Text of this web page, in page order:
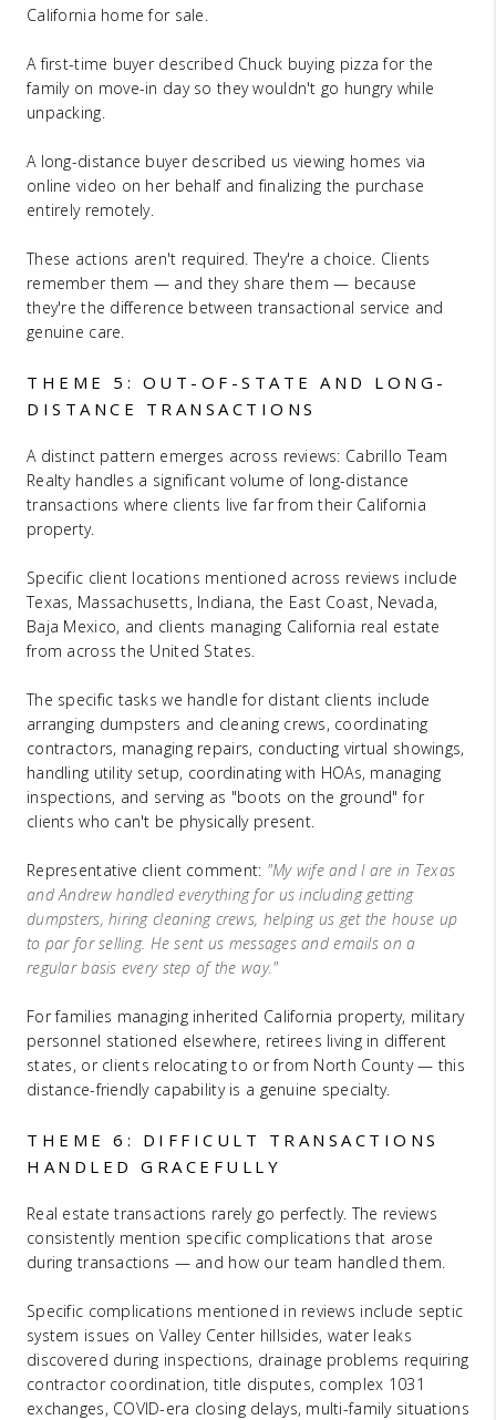
California home for sale.
A first-time buyer described Chuck buying pizza for the
family on move-in day so they wouldn't go hungry while
unpacking.
A long-distance buyer described us viewing homes via
online video on her behalf and finalizing the purchase
entirely remotely.
These actions aren't required. They're a choice. Clients
remember them — and they share them — because
they're the difference between transactional service and
genuine care.
THEME 5: OUT-OF-STATE AND LONG-
DISTANCE TRANSACTIONS
A distinct pattern emerges across reviews: Cabrillo Team
Realty handles a significant volume of long-distance
transactions where clients live far from their California
property.
Specific client locations mentioned across reviews include
Texas, Massachusetts, Indiana, the East Coast, Nevada,
Baja Mexico, and clients managing California real estate
from across the United States.
The specific tasks we handle for distant clients include
arranging dumpsters and cleaning crews, coordinating
contractors, managing repairs, conducting virtual showings,
handling utility setup, coordinating with HOAs, managing
inspections, and serving as "boots on the ground" for
clients who can't be physically present.
Representative client comment: "My wife and I are in Texas
and Andrew handled everything for us including getting
dumpsters, hiring cleaning crews, helping us get the house up
to par for selling. He sent us messages and emails on a
regular basis every step of the way."
For families managing inherited California property, military
personnel stationed elsewhere, retirees living in different
states, or clients relocating to or from North County — this
distance-friendly capability is a genuine specialty.
THEME 6: DIFFICULT TRANSACTIONS
HANDLED GRACEFULLY
Real estate transactions rarely go perfectly. The reviews
consistently mention specific complications that arose
during transactions — and how our team handled them.
Specific complications mentioned in reviews include septic
system issues on Valley Center hillsides, water leaks
discovered during inspections, drainage problems requiring
contractor coordination, title disputes, complex 1031
exchanges, COVID-era closing delays, multi-family situations